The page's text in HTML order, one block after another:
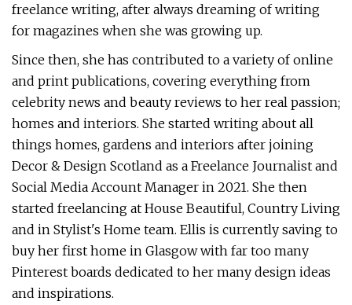
freelance writing, after always dreaming of writing
for magazines when she was growing up.
Since then, she has contributed to a variety of online
and print publications, covering everything from
celebrity news and beauty reviews to her real passion;
homes and interiors. She started writing about all
things homes, gardens and interiors after joining
Decor & Design Scotland as a Freelance Journalist and
Social Media Account Manager in 2021. She then
started freelancing at House Beautiful, Country Living
and in Stylist's Home team. Ellis is currently saving to
buy her first home in Glasgow with far too many
Pinterest boards dedicated to her many design ideas
and inspirations.